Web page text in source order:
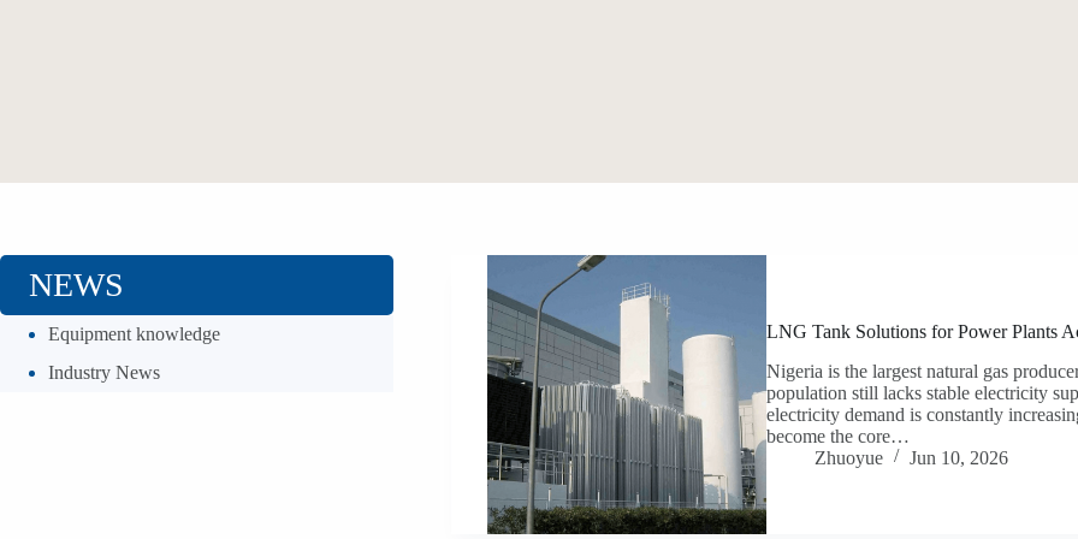
LNG Tank Solutions for Power Plants
Nigeria is the largest natural gas
population still lacks stable electricity
electricity demand is constantly
become the core…
Zhuoyue
Jun 10, 2026
NEWS
Equipment knowledge
Industry News